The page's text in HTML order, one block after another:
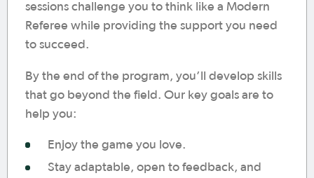
sessions challenge you to think like a Modern
Referee while providing the support you need
to succeed.
By the end of the program, you’ll develop skills
that go beyond the field. Our key goals are to
help you:
Enjoy the game you love.
Stay adaptable, open to feedback, and